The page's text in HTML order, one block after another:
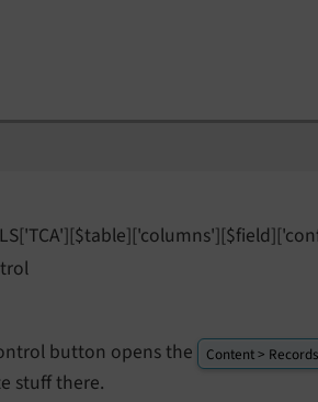
button opens the
Content > Records
stuff there.